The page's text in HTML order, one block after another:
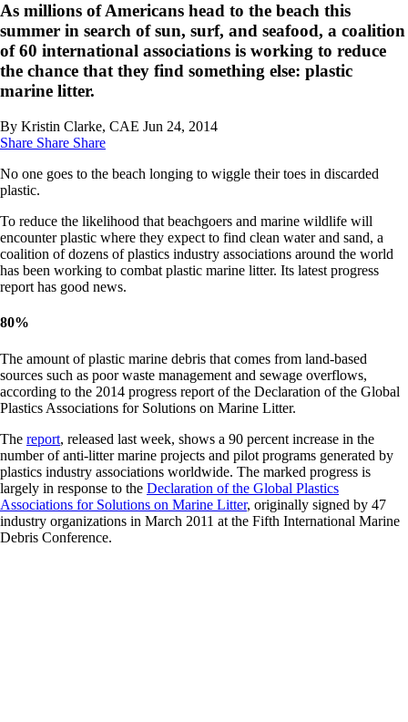
As millions of Americans head to the beach this
summer in search of sun, surf, and seafood, a coalition
of 60 international associations is working to reduce
the chance that they find something else: plastic
marine litter.
By Kristin Clarke, CAE Jun 24, 2014
Share Share Share
No one goes to the beach longing to wiggle their toes in discarded
plastic.
To reduce the likelihood that beachgoers and marine wildlife will
encounter plastic where they expect to find clean water and sand, a
coalition of dozens of plastics industry associations around the world
has been working to combat plastic marine litter. Its latest progress
report has good news.
80%
The amount of plastic marine debris that comes from land-based
sources such as poor waste management and sewage overflows,
according to the 2014 progress report of the Declaration of the Global
Plastics Associations for Solutions on Marine Litter.
The report, released last week, shows a 90 percent increase in the
number of anti-litter marine projects and pilot programs generated by
plastics industry associations worldwide. The marked progress is
largely in response to the Declaration of the Global Plastics
Associations for Solutions on Marine Litter, originally signed by 47
industry organizations in March 2011 at the Fifth International Marine
Debris Conference.